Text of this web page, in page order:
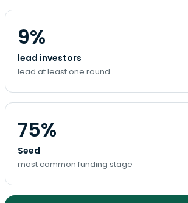
9%
lead investors
lead at least one round
75%
Seed
most common funding stage